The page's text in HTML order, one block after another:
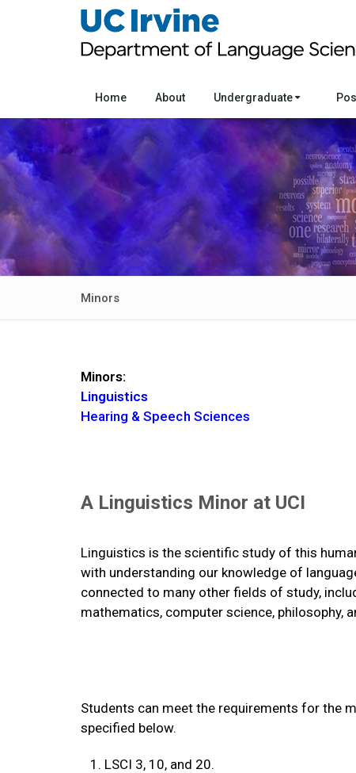
Home About Undergraduate
Minors
Minors:
Linguistics
Hearing & Speech Sciences
A Linguistics Minor at UCI
Linguistics is the scientific study of this
with understanding our knowledge of
connected to many other fields of study,
mathematics, computer science, philosophy,
Students can meet the requirements for the
specified below.
1. LSCI 3, 10, and 20.